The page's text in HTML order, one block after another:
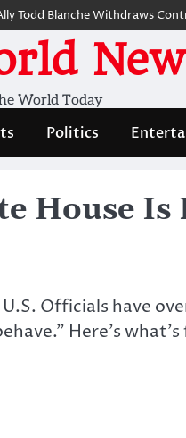
Blanche Withdraws
World Today
Politics
House
Officials have
Here’s